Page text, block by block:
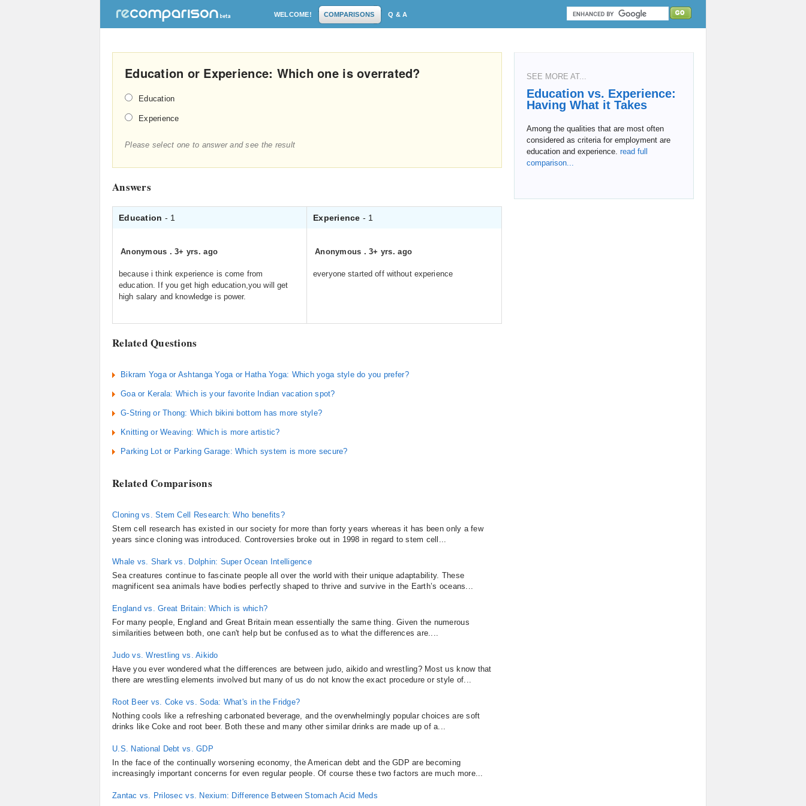
WELCOME! COMPARISONS Q & A
Education or Experience: Which one is overrated?
Education
Experience
Please select one to answer and see the result
Answers
Education - 1 Experience - 1
Anonymous .3+ yrs. ago
because i think experience is come from
education. If you get high education,you will get
high salary and knowledge is power.
Anonymous .3+ yrs. ago
everyone started off without experience
Related Questions
Bikram Yoga or Ashtanga Yoga or Hatha Yoga: Which yoga style do you prefer?
Goa or Kerala: Which is your favorite Indian vacation spot?
G-String or Thong: Which bikini bottom has more style?
Knitting or Weaving: Which is more artistic?
Parking Lot or Parking Garage: Which system is more secure?
Related Comparisons
Cloning vs. Stem Cell Research: Who benefits?
Stem cell research has existed in our society for more than forty years whereas it has been only a few
years since cloning was introduced. Controversies broke out in 1998 in regard to stem cell...
Whale vs. Shark vs. Dolphin: Super Ocean Intelligence
Sea creatures continue to fascinate people all over the world with their unique adaptability. These
magnificent sea animals have bodies perfectly shaped to thrive and survive in the Earth’s oceans...
England vs. Great Britain: Which is which?
For many people, England and Great Britain mean essentially the same thing. Given the numerous
similarities between both, one can't help but be confused as to what the differences are....
Judo vs. Wrestling vs. Aikido
Have you ever wondered what the differences are between judo, aikido and wrestling? Most us know that
there are wrestling elements involved but many of us do not know the exact procedure or style of...
Root Beer vs. Coke vs. Soda: What's in the Fridge?
Nothing cools like a refreshing carbonated beverage, and the overwhelmingly popular choices are soft
drinks like Coke and root beer. Both these and many other similar drinks are made up of a...
U.S. National Debt vs. GDP
In the face of the continually worsening economy, the American debt and the GDP are becoming
increasingly important concerns for even regular people. Of course these two factors are much more...
Zantac vs. Prilosec vs. Nexium: Difference Between Stomach Acid Meds
SEE MORE AT...
Education vs. Experience:
Having What it Takes
Among the qualities that are most often
considered as criteria for employment are
education and experience. read full
comparison...